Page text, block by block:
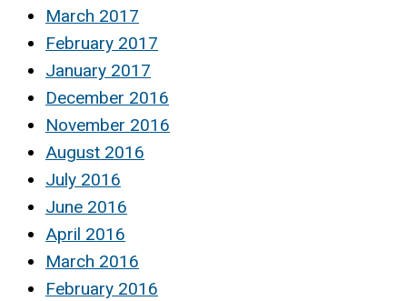
March 2017
February 2017
January 2017
December 2016
November 2016
August 2016
July 2016
June 2016
April 2016
March 2016
February 2016